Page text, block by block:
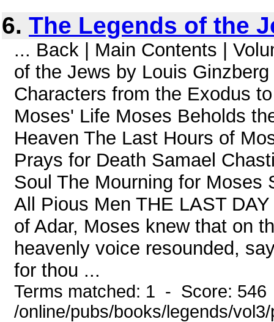
6. The Legends of the
... Back | Main Contents |
of the Jews by Louis
Characters from the Exodus
Moses' Life Moses Beholds
Heaven The Last Hours of
Prays for Death Samael
Soul The Mourning for Moses
All Pious Men THE LAST
of Adar, Moses knew that on
heavenly voice resounded,
for thou ...
Terms matched: 1 - Score:
/online/pubs/books/legends/